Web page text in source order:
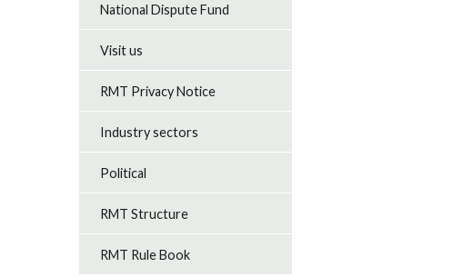
National Dispute Fund
Visit us
RMT Privacy Notice
Industry sectors
Political
RMT Structure
RMT Rule Book